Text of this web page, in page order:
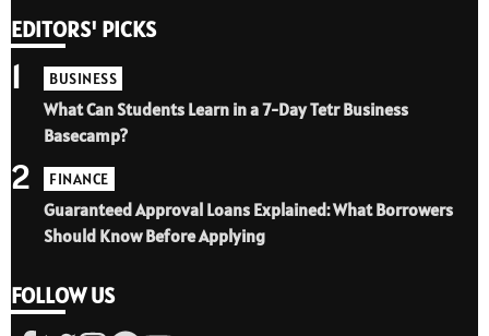
EDITORS' PICKS
BUSINESS
What Can Students Learn in a 7-Day Tetr Business
Basecamp?
1
FINANCE
Guaranteed Approval Loans Explained: What Borrowers
Should Know Before Applying
2
FOLLOW US